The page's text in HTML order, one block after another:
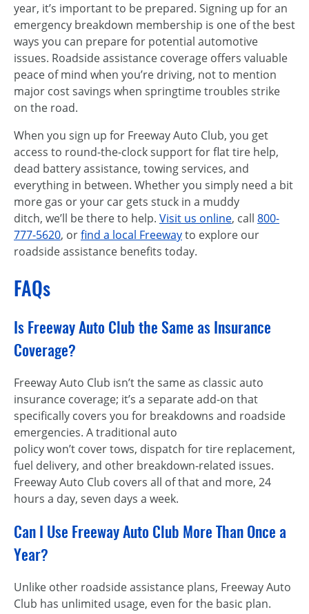
year, it’s important to be prepared. Signing up for an
emergency breakdown membership is one of the best
ways you can prepare for potential automotive
issues. Roadside assistance coverage offers valuable
peace of mind when you’re driving, not to mention
major cost savings when springtime troubles strike
on the road.
When you sign up for Freeway Auto Club, you get
access to round-the-clock support for flat tire help,
dead battery assistance, towing services, and
everything in between. Whether you simply need a bit
more gas or your car gets stuck in a muddy
ditch, we’ll be there to help. Visit us online, call 800-
777-5620, orfind a local Freewayto explore our
roadside assistance benefits today.
FAQs
Is Freeway Auto Club the Same as Insurance
Coverage?
Freeway Auto Club isn’t the same as classic auto
insurance coverage; it’s a separate add-on that
specifically covers you for breakdowns and roadside
emergencies. A traditional auto
policy won’t cover tows, dispatch for tire replacement,
fuel delivery, and other breakdown-related issues.
Freeway Auto Club covers all of that and more, 24
hours a day, seven days a week.
Can I Use Freeway Auto Club More Than Once a
Year?
Unlike other roadside assistance plans, Freeway Auto
Club has unlimited usage, even for the basic plan.